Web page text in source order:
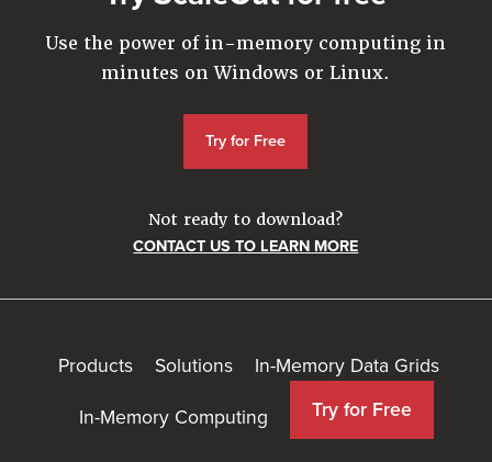
Use the power of in-memory computing in
minutes on Windows or Linux.
Try for Free
Not ready to download?
CONTACT US TO LEARN MORE
Products Solutions In-Memory Data Grids
In-Memory Computing Try for Free